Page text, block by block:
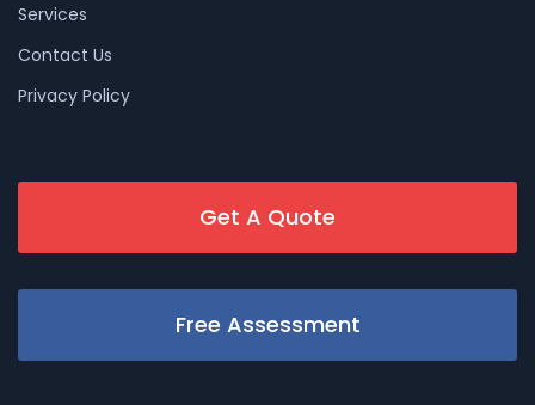
Services
Contact Us
Privacy Policy
Get A Quote
Free Assessment